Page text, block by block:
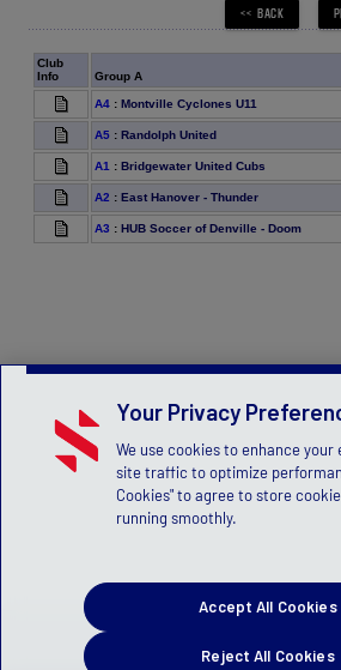
Club
Info
Group A
A4 :Montville Cyclones U11
A5 :Randolph United
A1 :Bridgewater United Cubs
A2 :East Hanover - Thunder
A3 :HUB Soccer of Denville - Doom
Your Privacy
We use cookies to enhance your
site traffic to optimize
Cookies" to agree to store
running smoothly.
Reject All Cookies
Accept All Cookies